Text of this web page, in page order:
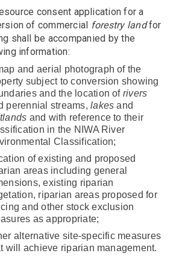
consent application for a
of commercial forestry landfor
shall be accompanied by the
information:
and aerial photograph of the
subject to conversion showing
and the location of rivers
perennial streams,lakes and
and with reference to their
in the NIWA River
Classification;
of existing and proposed
areas including general
existing riparian
riparian areas proposed for
and other stock exclusion
as appropriate;
alternative site-specific measures
will achieve riparian management.